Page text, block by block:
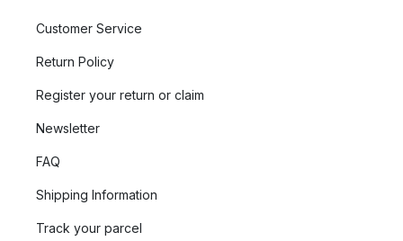
Customer Service
Return Policy
Register your return or claim
Newsletter
FAQ
Shipping Information
Track your parcel